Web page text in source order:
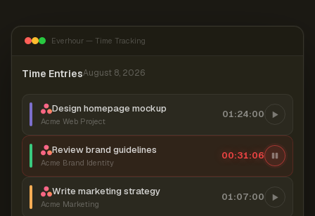
Everhour — Time Tracking
Time EntriesAugust 8, 2026
Design homepage mockup
Acme Web Project
01:24:00
Review brand guidelines
Acme Brand Identity
00:31:06
Write marketing strategy
Acme Marketing
01:07:00